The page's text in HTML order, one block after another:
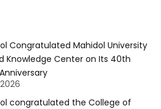
Congratulated Mahidol University
Knowledge Center on Its 40th
congratulated the College of